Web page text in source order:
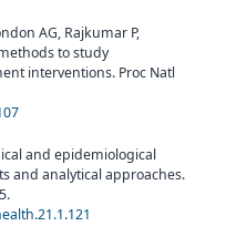
AG, Rajkumar P,
to study
interventions. Proc Natl
and epidemiological
and analytical approaches.